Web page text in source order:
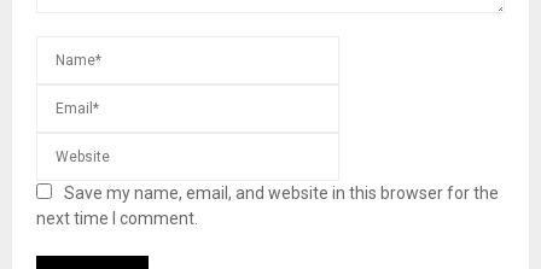
Save my name, email, and website in this browser for the
next time I comment.